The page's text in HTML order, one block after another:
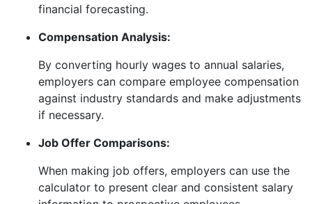
financial forecasting.
Compensation Analysis:
By converting hourly wages to annual salaries,
employers can compare employee compensation
against industry standards and make adjustments
if necessary.
Job Offer Comparisons:
When making job offers, employers can use the
calculator to present clear and consistent salary